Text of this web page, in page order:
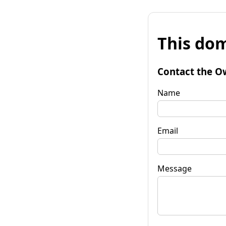
This
Contact the
Name
Email
Message